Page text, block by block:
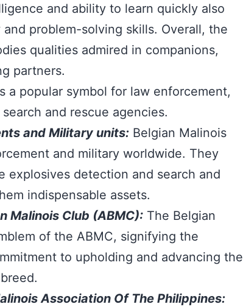
and ability to learn quickly also
problem-solving skills. Overall, the
qualities admired in companions,
partners.
a popular symbol for law enforcement,
and rescue agencies.
and Military units: Belgian Malinois
and military worldwide. They
explosives detection and search and
indispensable assets.
Malinois Club (ABMC): The Belgian
of the ABMC, signifying the
to upholding and advancing the
Association Of The Philippines: